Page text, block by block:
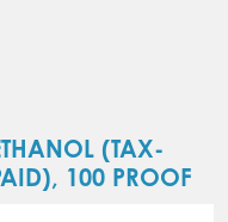
(TAX-
100 PROOF